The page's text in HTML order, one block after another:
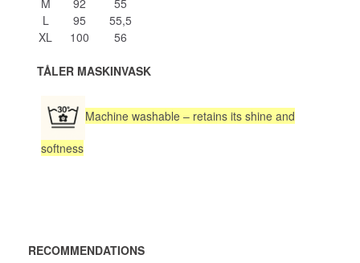
L
95
55,5
XL
100 56
TÅLER MASKINVASK
Machine washable – retains its shine and
softness
RECOMMENDATIONS